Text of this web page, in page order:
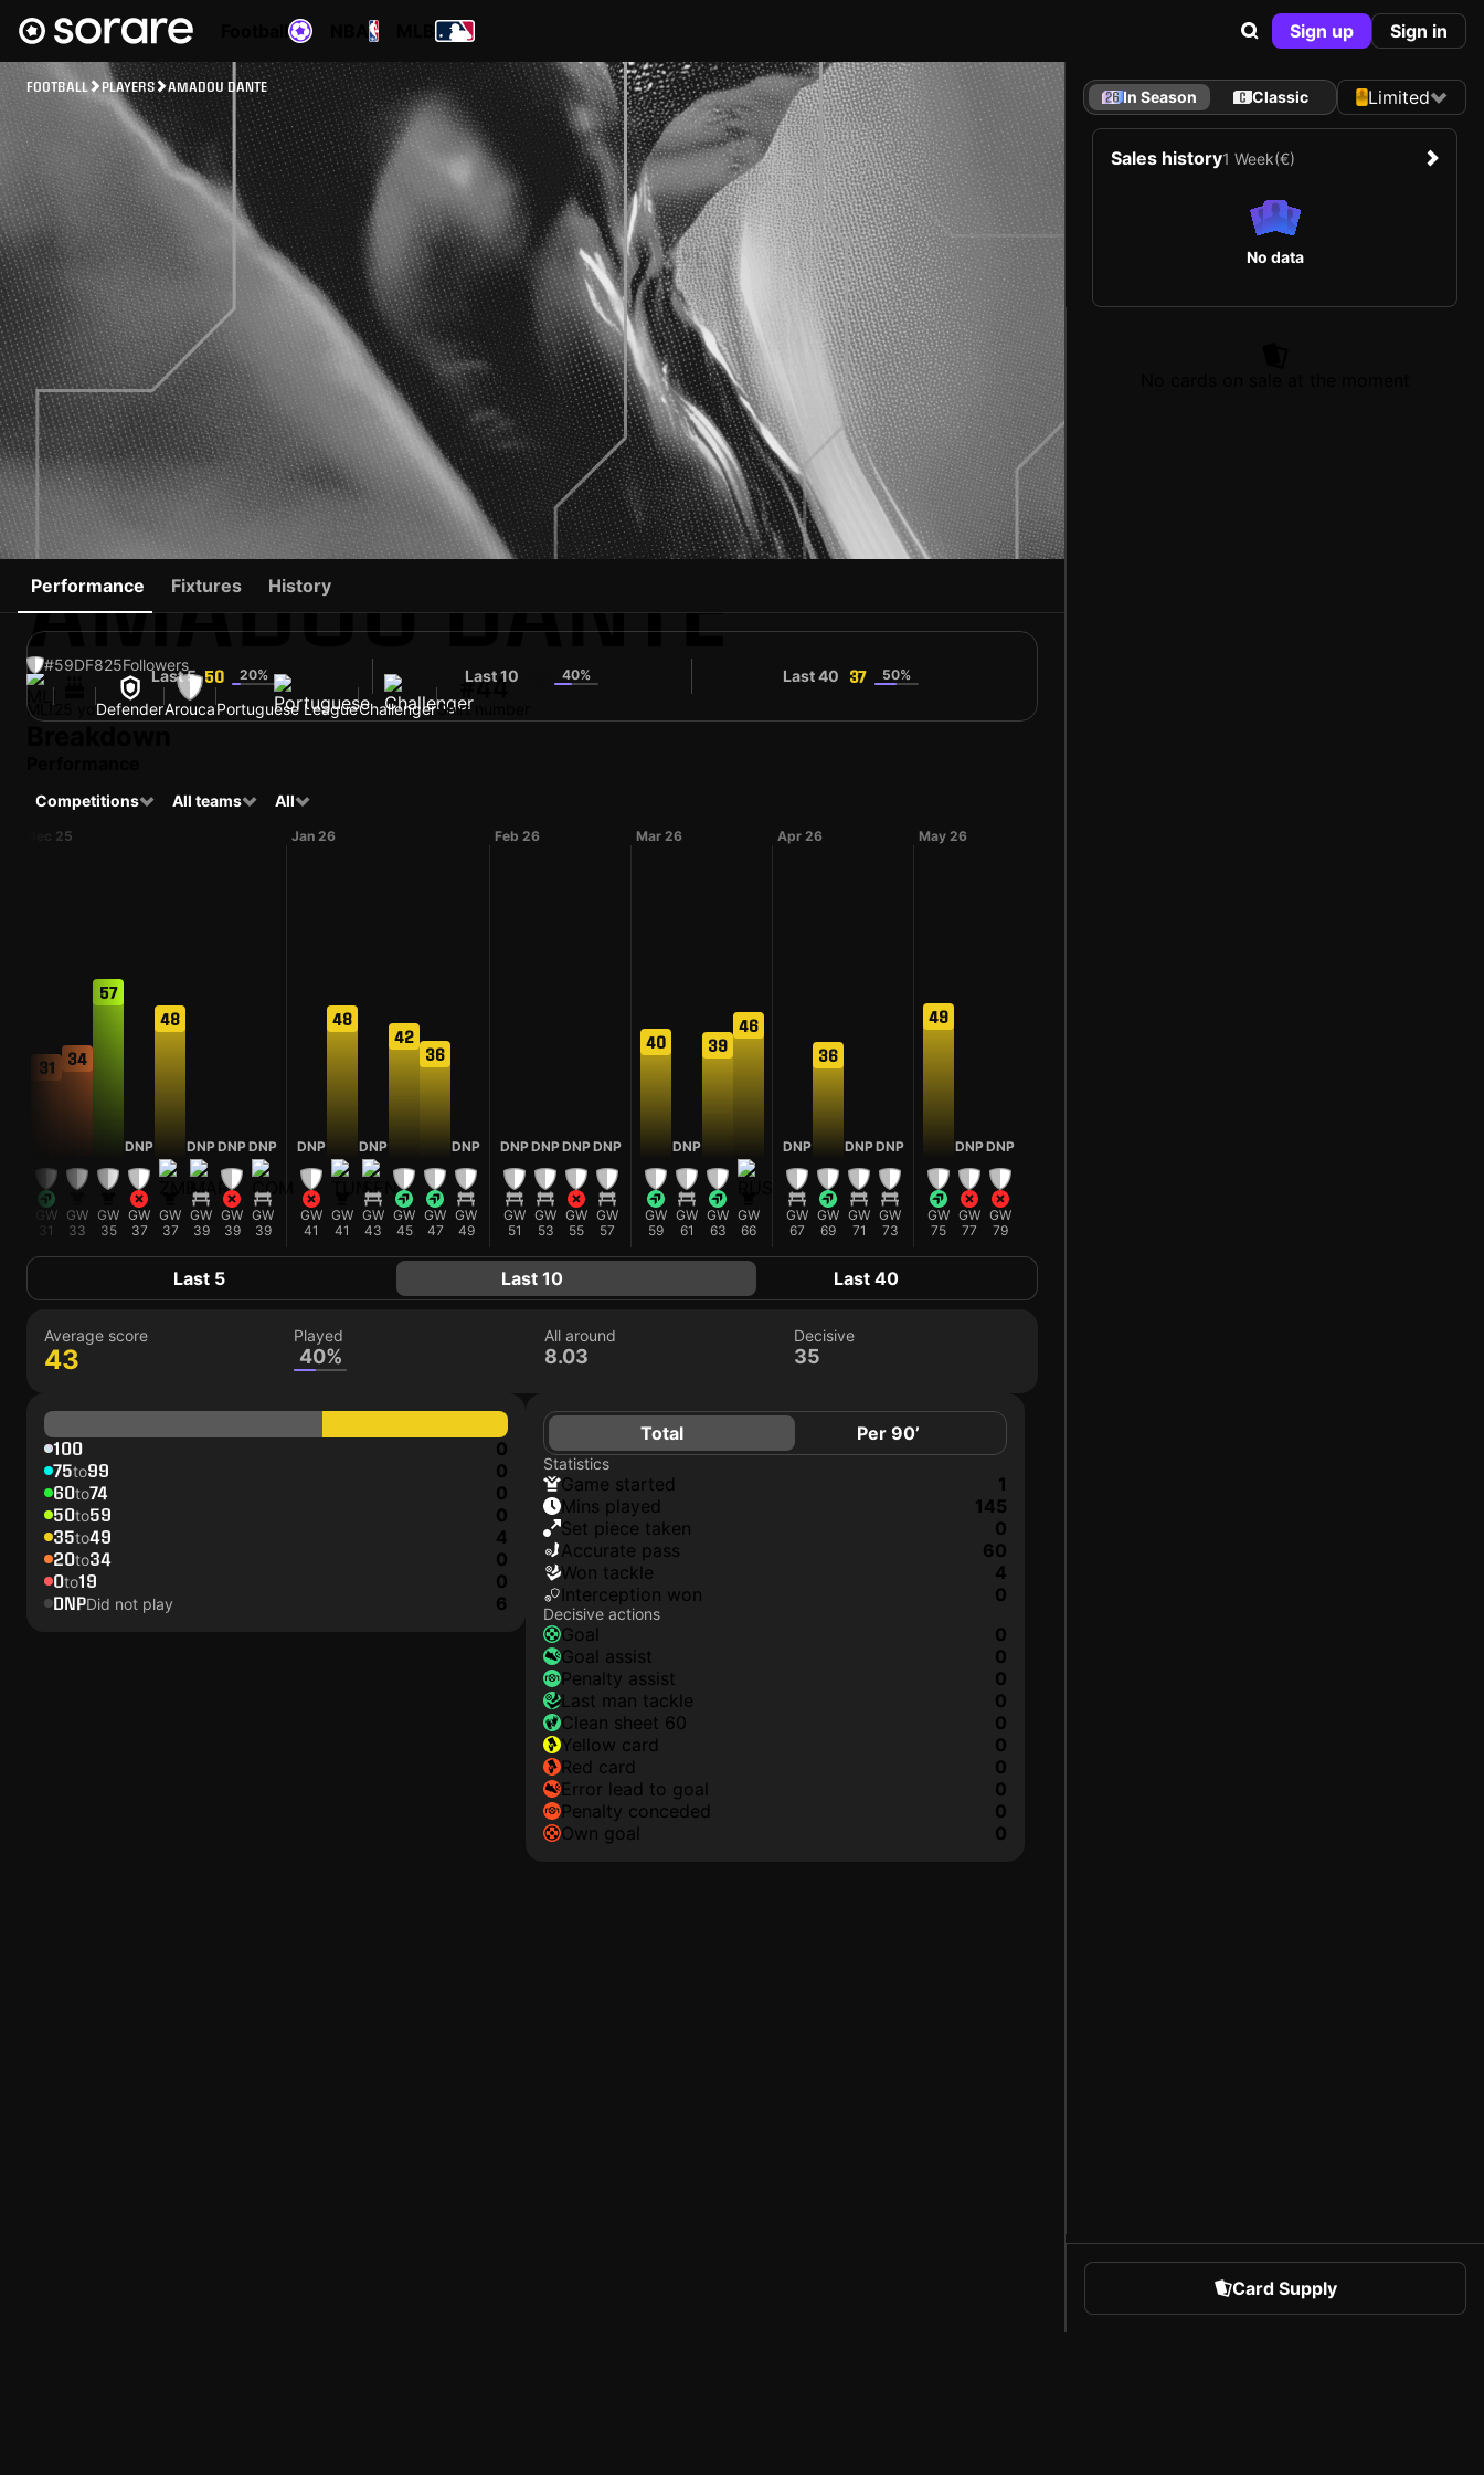
Sign up Sign in
FOOTBALL PLAYERS AMADOU DANTE
AMADOU DANTE
#59DF825Followers
MLI DefenderAroucaPortuguese LeagueChallenger
#44
Shirt number
Performance Fixtures History
Last 5 50 20% Last 10 40% Last 40 37 50%
Competitions All teams All
Dec 25
31
GW
31
34
GW
33
57
GW
35
DNP
GW
37
48
GW
37
DNP
GW
39
DNP
GW
39
DNP
GW
39
Jan 26
DNP
GW
41
48
GW
41
DNP
GW
43
42
GW
45
36
GW
47
DNP
GW
49
Feb 26
DNP
GW
51
DNP
GW
53
DNP
GW
55
DNP
GW
57
Mar 26
40
GW
59
DNP
GW
61
39
GW
63
46
GW
66
Apr 26
DNP
GW
67
36
GW
69
DNP
GW
71
DNP
GW
73
May 26
49
GW
75
DNP
GW
77
DNP
GW
79
Last 5 Last 10 Last 40
Average score
43
Played
40%
All around
8.03
Decisive
35
100 0
75to99 0
60to74 0
50to59 0
35to49 4
20to34 0
0to19 0
DNPDid not play 6
Total Per 90’
Statistics
game started
1
mins played
145
set piece taken
0
accurate pass
60
won tackle
4
interception won
0
Decisive actions
goal
0
goal assist
0
penalty assist
0
last man tackle
0
clean sheet 60
0
yellow card
0
red card
0
error lead to goal
0
penalty conceded
0
own goal
0
In Season Classic Limited
Sales history1 Week(€)
No data
Card Supply